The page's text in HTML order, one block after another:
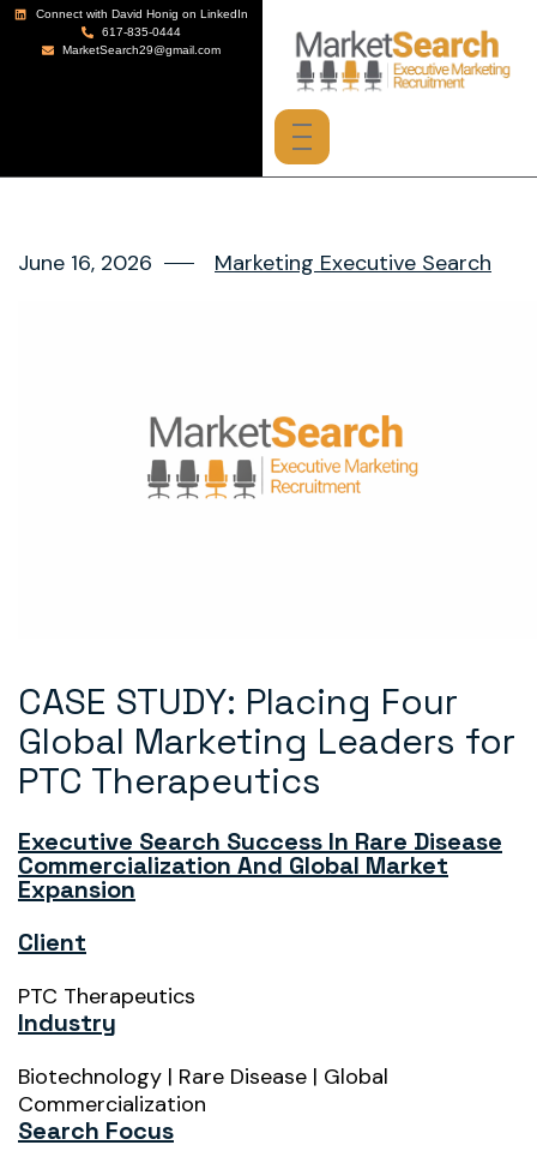
Connect with David Honig on LinkedIn
617-835-0444
MarketSearch29@gmail.com
June 16, 2026 Marketing Executive Search
CASE STUDY: Placing Four
Global Marketing Leaders for
PTC Therapeutics
Executive Search Success In Rare Disease
Commercialization And Global Market
Expansion
Client
PTC Therapeutics
Industry
Biotechnology | Rare Disease | Global
Commercialization
Search Focus